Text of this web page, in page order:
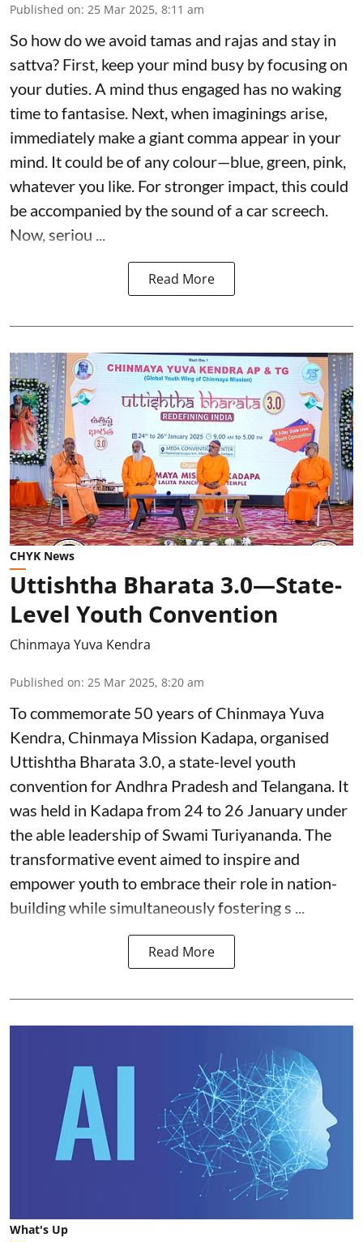
Published on: 25 Mar 2025, 8:11 am
So how do we avoid tamas and rajas and stay in
sattva? First, keep your mind busy by focusing on
your duties. A mind thus engaged has no waking
time to fantasise. Next, when imaginings arise,
immediately make a giant comma appear in your
mind. It could be of any colour—blue, green, pink,
whatever you like. For stronger impact, this could
be accompanied by the sound of a car screech.
Now, seriou ...
Read More
CHYK News
Uttishtha Bharata 3.0—State-
Level Youth Convention
Chinmaya Yuva Kendra
Published on: 25 Mar 2025, 8:20 am
To commemorate 50 years of Chinmaya Yuva
Kendra, Chinmaya Mission Kadapa, organised
Uttishtha Bharata 3.0, a state-level youth
convention for Andhra Pradesh and Telangana. It
was held in Kadapa from 24 to 26 January under
the able leadership of Swami Turiyananda. The
transformative event aimed to inspire and
empower youth to embrace their role in nation-
building while simultaneously fostering s ...
Read More
What's Up